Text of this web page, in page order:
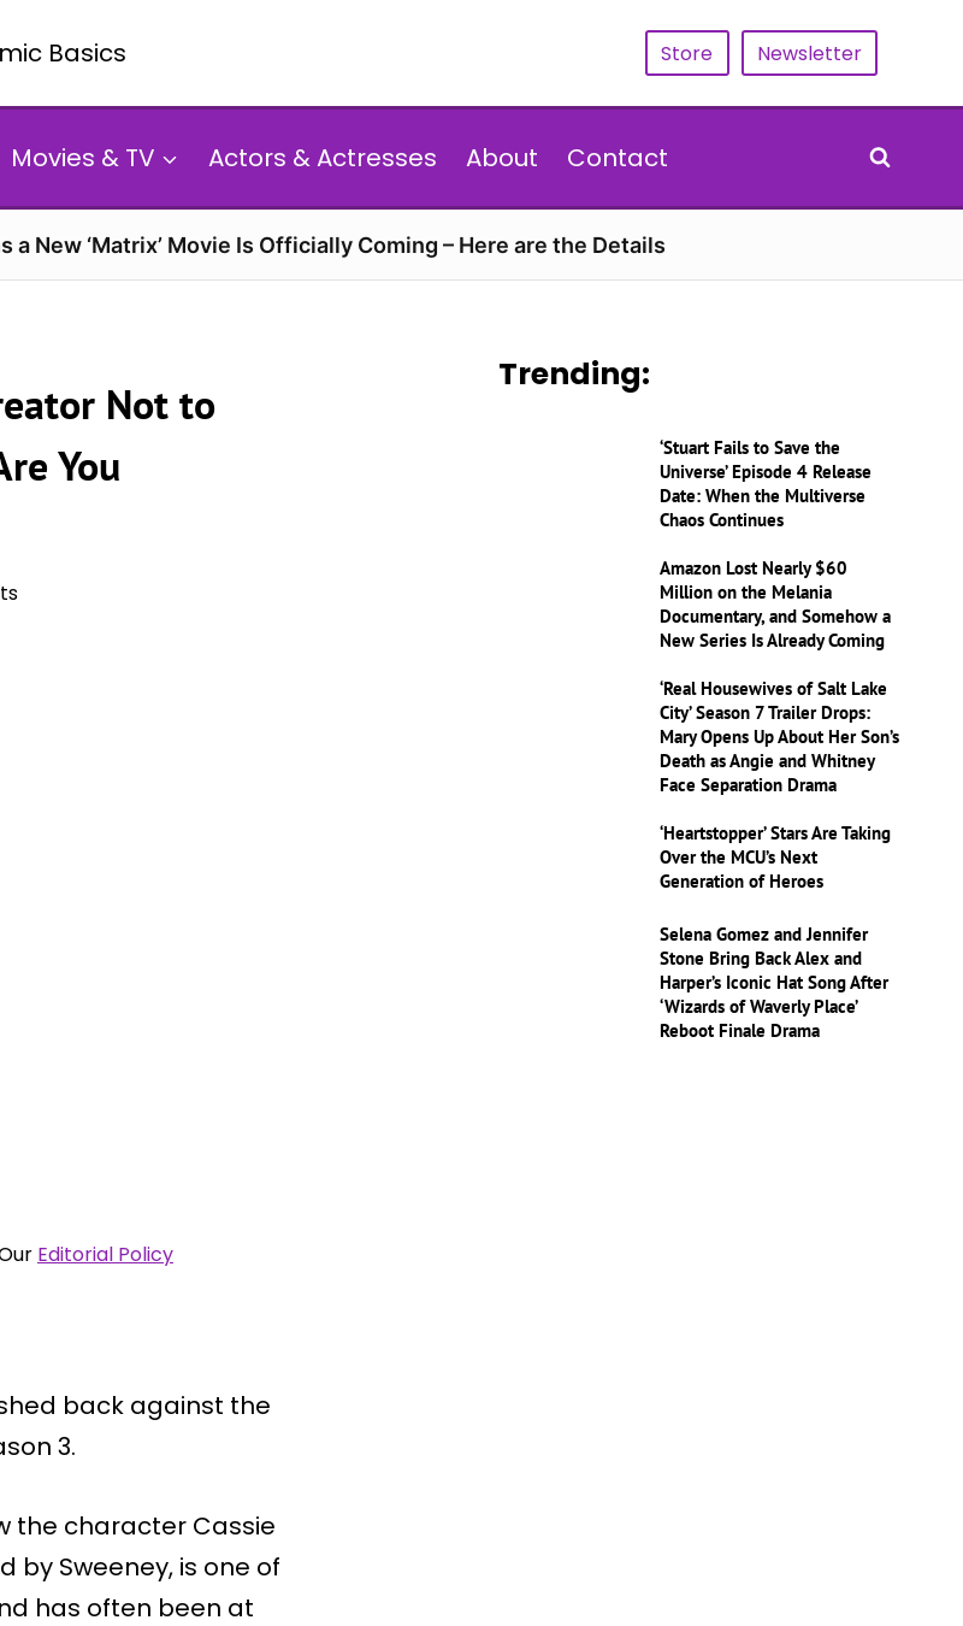
Store Newsletter
Movies & TV Actors & Actresses About Contact
a New ‘Matrix’ Movie Is Officially Coming – Here are the Details
Not to
You
Editorial Policy
back against the
3.
the character Cassie
by Sweeney, is one of
has often been at
Trending:
‘Stuart Fails to Save the
Universe’ Episode 4 Release
Date: When the Multiverse
Chaos Continues
Amazon Lost Nearly $60
Million on the Melania
Documentary, and Somehow a
New Series Is Already Coming
‘Real Housewives of Salt Lake
City’ Season 7 Trailer Drops:
Mary Opens Up About Her Son’s
Death as Angie and Whitney
Face Separation Drama
‘Heartstopper’ Stars Are Taking
Over the MCU’s Next
Generation of Heroes
Selena Gomez and Jennifer
Stone Bring Back Alex and
Harper’s Iconic Hat Song After
‘Wizards of Waverly Place’
Reboot Finale Drama